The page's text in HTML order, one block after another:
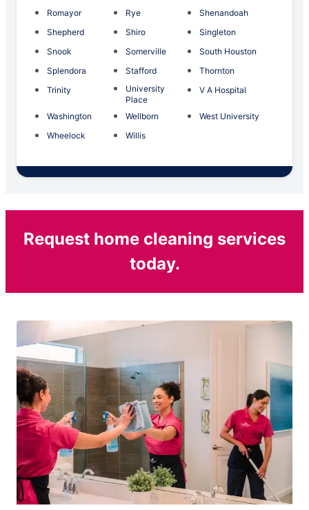
Romayor
Rye
Shenandoah
Shepherd
Shiro
Singleton
Snook
Somerville
South Houston
Splendora
Stafford
Thornton
Trinity
University
Place
V A Hospital
Washington Wellborn
West University
Wheelock
Willis
Request home cleaning services
today.